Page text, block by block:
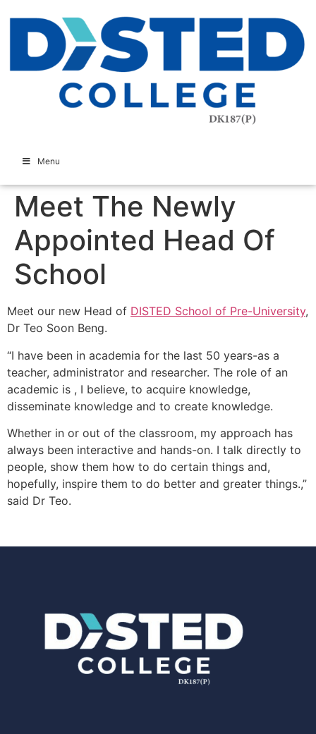
Menu
Meet The Newly
Appointed Head Of
School
Meet our new Head of DISTED School of Pre-University,
Dr Teo Soon Beng.
“I have been in academia for the last 50 years-as a
teacher, administrator and researcher. The role of an
academic is , I believe, to acquire knowledge,
disseminate knowledge and to create knowledge.
Whether in or out of the classroom, my approach has
always been interactive and hands-on. I talk directly to
people, show them how to do certain things and,
hopefully, inspire them to do better and greater things.,”
said Dr Teo.